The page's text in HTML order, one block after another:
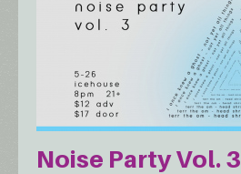
Noise Party Vol. 3